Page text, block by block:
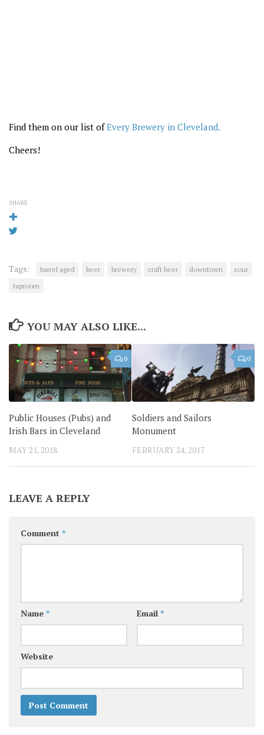
Find them on our list ofEvery Brewery in Cleveland.
Cheers!
SHARE
Tags: barrel aged beer brewery craft beer downtown
sour
taproom
YOU MAY ALSO LIKE...
0
Public Houses (Pubs) and
Irish Bars in Cleveland
MAY 21, 2018
0
Soldiers and Sailors
Monument
FEBRUARY 24, 2017
LEAVE A REPLY
Comment *
Name * Email *
Website